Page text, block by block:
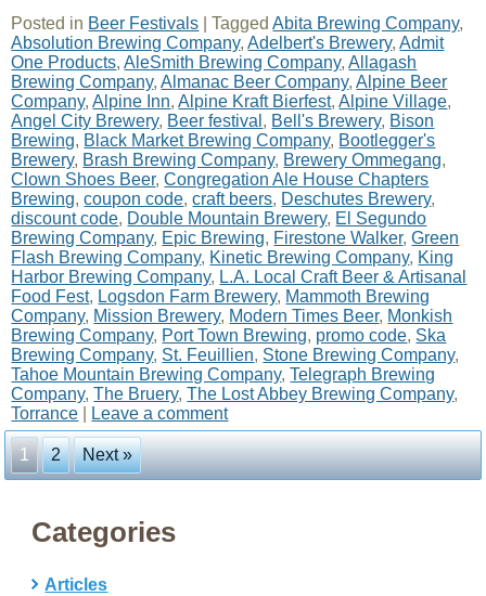
Posted in Beer Festivals |Tagged Abita Brewing Company,
Absolution Brewing Company,Adelbert's Brewery,Admit
One Products,AleSmith Brewing Company,Allagash
Brewing Company,Almanac Beer Company,Alpine Beer
Company,Alpine Inn,Alpine Kraft Bierfest,Alpine Village,
Angel City Brewery, Beer festival , Bell's Brewery, Bison
Brewing, Black Market Brewing Company, Bootlegger's
Brewery, Brash Brewing Company, Brewery Ommegang,
Clown Shoes Beer,Congregation Ale House Chapters
Brewing,coupon code,craft beers, Deschutes Brewery,
discount code, Double Mountain Brewery, El Segundo
Brewing Company, Epic Brewing, Firestone Walker,Green
Flash Brewing Company, Kinetic Brewing Company, King
Harbor Brewing Company, L.A. Local Craft Beer & Artisanal
Food Fest, Logsdon Farm Brewery, Mammoth Brewing
Company, Mission Brewery, Modern Times Beer, Monkish
Brewing Company, Port Town Brewing, promo code, Ska
Brewing Company, St. Feuillien, Stone Brewing Company,
Tahoe Mountain Brewing Company,Telegraph Brewing
Company,The Bruery,The Lost Abbey Brewing Company,
Torrance
Leave a comment
1 2 Next »
Categories
Articles